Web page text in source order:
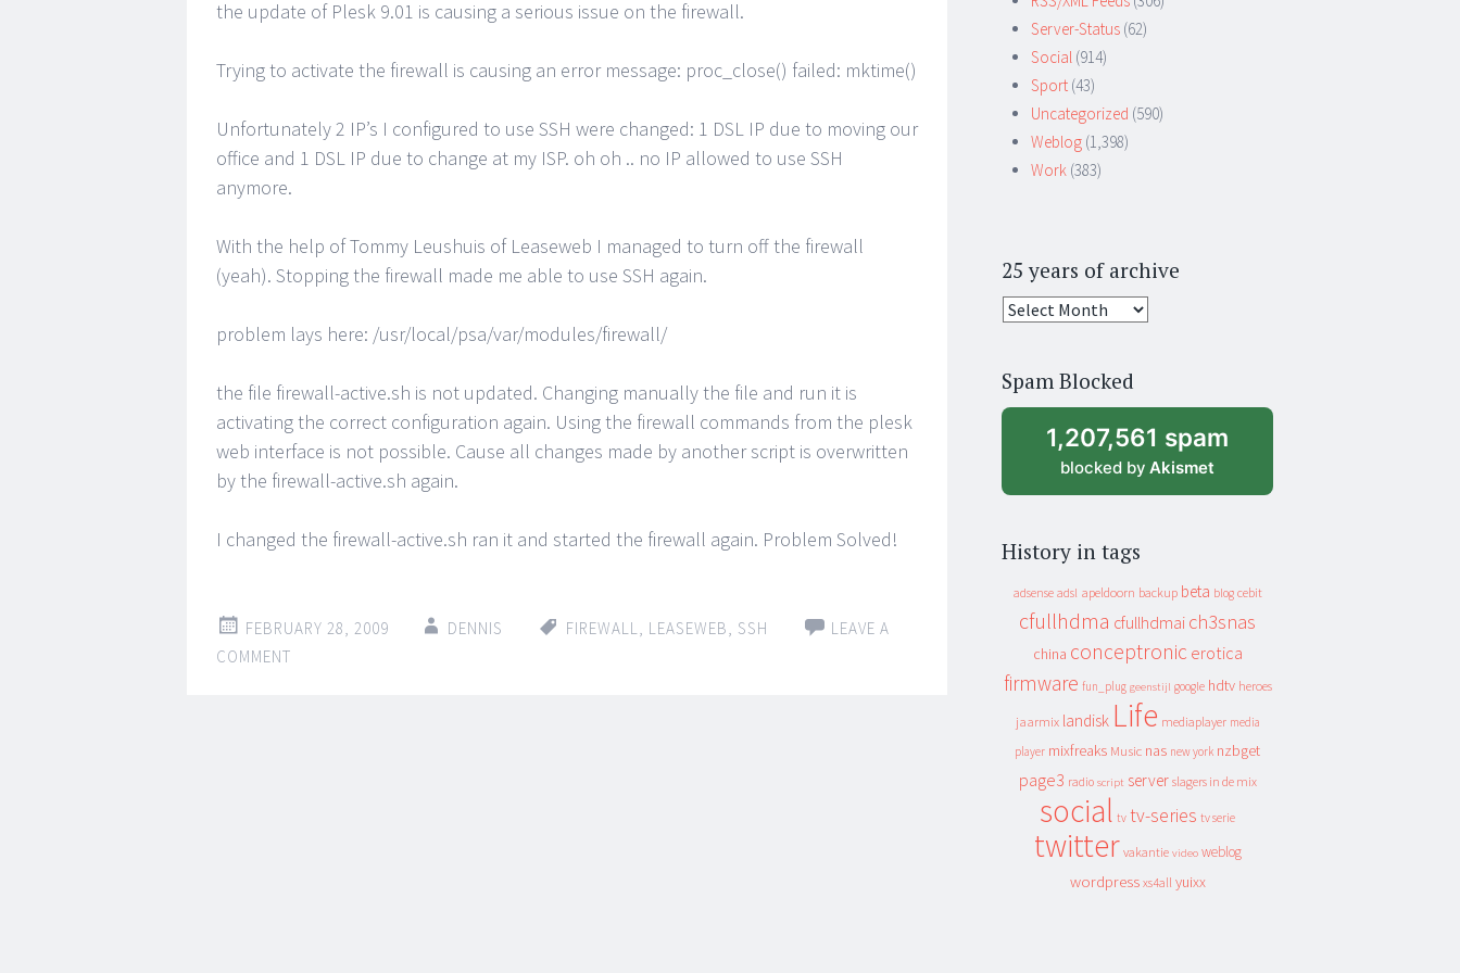
the update of Plesk 9.01 is causing a serious issue on the firewall.
Trying to activate the firewall is causing an error message: proc_close() failed: mktime()
Unfortunately 2 IP’s I configured to use SSH were changed: 1 DSL IP due to moving our
office and 1 DSL IP due to change at my ISP. oh oh .. no IP allowed to use SSH
anymore.
With the help of Tommy Leushuis of Leaseweb I managed to turn off the firewall
(yeah). Stopping the firewall made me able to use SSH again.
problem lays here: /usr/local/psa/var/modules/firewall/
the file firewall-active.sh is not updated. Changing manually the file and run it is
activating the correct configuration again. Using the firewall commands from the plesk
web interface is not possible. Cause all changes made by another script is overwritten
by the firewall-active.sh again.
I changed the firewall-active.sh ran it and started the firewall again. Problem Solved!
FEBRUARY 28, 2009 DENNIS FIREWALL, LEASEWEB, SSH
LEAVE A
COMMENT
Server-Status (62)
Social (914)
Sport (43)
Uncategorized (590)
Weblog (1,398)
Work (383)
25 years of archive
25
archive
Spam Blocked
1,207,561 spam
blocked by Akismet
History in tags
adsense adsl apeldoorn backup beta blog cebit
cfullhdma cfullhdmai ch3snas
china conceptronic erotica
firmware fun_plug geenstijl google hdtv heroes
jaarmix landisk Life mediaplayer media
player mixfreaks Music nas new york nzbget
page3 radio script server slagers in de mix
social tv tv-series tv serie
twitter vakantie video weblog
wordpress xs4all yuixx